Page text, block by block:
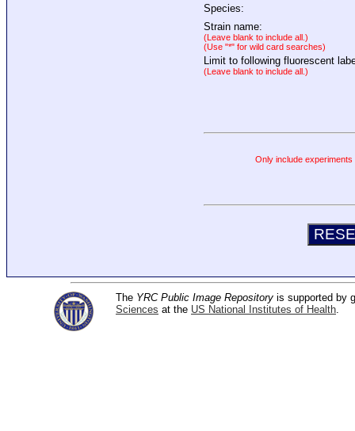
Species:
Strain name:
(Leave blank to include all.)
(Use "*" for wild card searches)
Limit to following fluorescent
(Leave blank to include all.)
Only include
The YRC Public Image Repository is supported by
Sciences at the US National Institutes of Health